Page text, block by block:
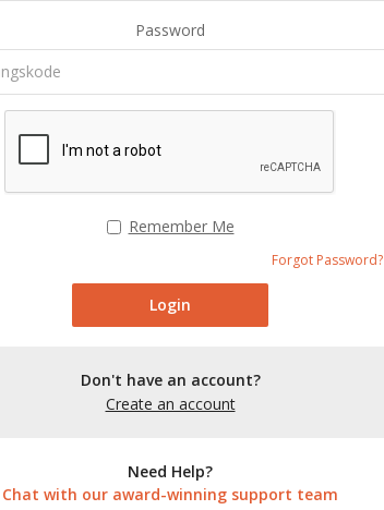
Password
Remember Me
Forgot Password?
Don't have an account?
Create an account
Need Help?
Chat with our award-winning support team